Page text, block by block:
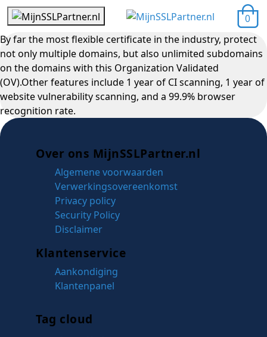
0
By far the most flexible certificate in the industry, protect
not only multiple domains, but also unlimited subdomains
on the domains with this Organization Validated
(OV).Other features include 1 year of CI scanning, 1 year of
website vulnerability scanning, and a 99.9% browser
recognition rate.
Over ons MijnSSLPartner.nl
Algemene voorwaarden
Verwerkingsovereenkomst
Privacy policy
Security Policy
Disclaimer
Klantenservice
Aankondiging
Klantenpanel
Tag cloud